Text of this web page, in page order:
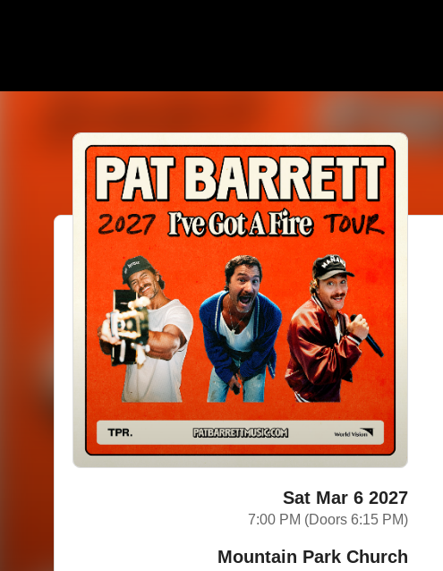
Sat Mar 6 2027
7:00 PM (Doors 6:15 PM)
Mountain Park Church